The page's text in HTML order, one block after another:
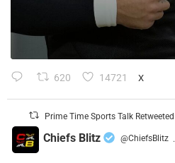
620 14721 X
Prime Time Sports Talk Retweeted
Chiefs Blitz @ChiefsBlitz ·